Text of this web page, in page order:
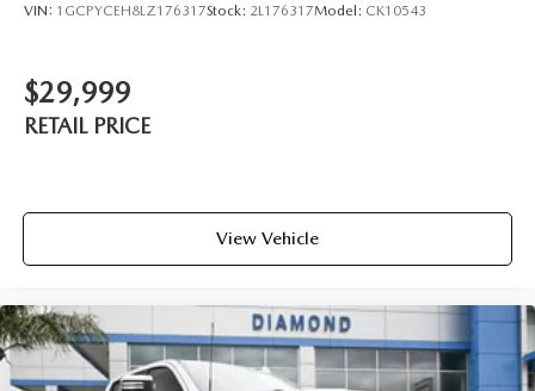
VIN: 1GCPYCEH8LZ176317Stock: 2L176317Model: CK10543
$29,999
RETAIL PRICE
View Vehicle